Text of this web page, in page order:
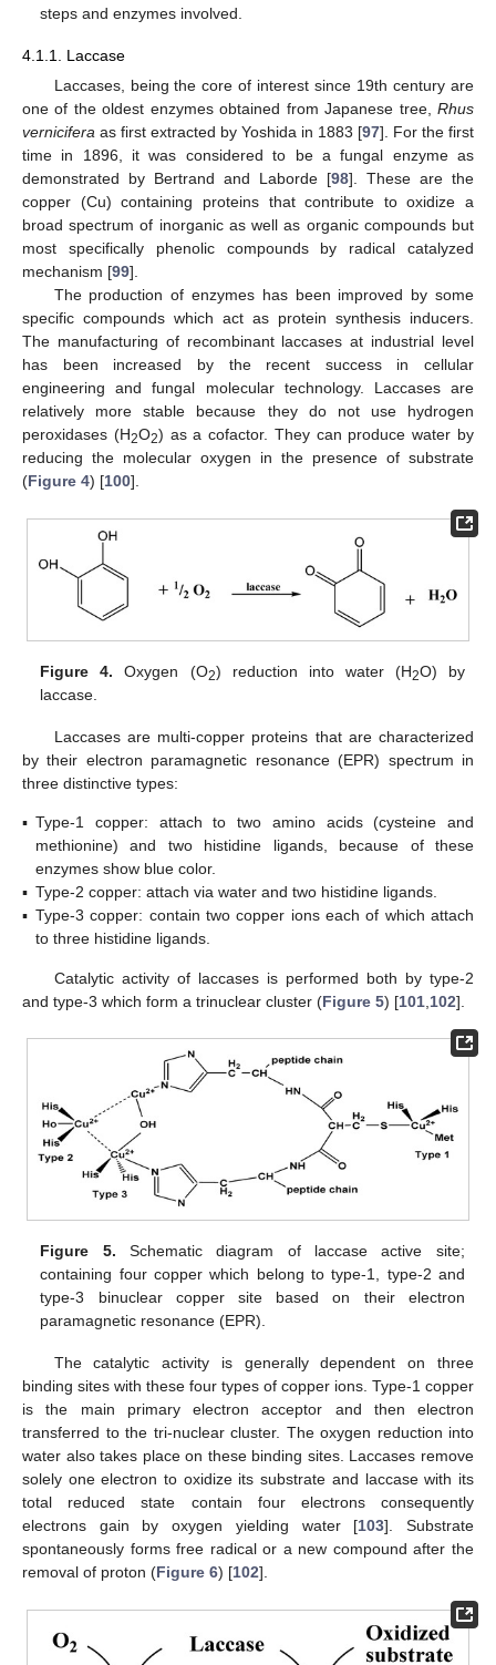
steps and enzymes involved.
4.1.1. Laccase
Laccases, being the core of interest since 19th century are
one of the oldest enzymes obtained from Japanese tree, Rhus
vernicifera as first extracted by Yoshida in 1883 [97]. For the first
time in 1896, it was considered to be a fungal enzyme as
demonstrated by Bertrand and Laborde [98]. These are the
copper (Cu) containing proteins that contribute to oxidize a
broad spectrum of inorganic as well as organic compounds but
most specifically phenolic compounds by radical catalyzed
mechanism [99].
The production of enzymes has been improved by some
specific compounds which act as protein synthesis inducers.
The manufacturing of recombinant laccases at industrial level
has been increased by the recent success in cellular
engineering and fungal molecular technology. Laccases are
relatively more stable because they do not use hydrogen
peroxidases (H2O2) as a cofactor. They can produce water by
reducing the molecular oxygen in the presence of substrate
(Figure 4) [100].
Figure 4. Oxygen (O2) reduction into water (H2O) by
laccase.
Laccases are multi-copper proteins that are characterized
by their electron paramagnetic resonance (EPR) spectrum in
three distinctive types:
▪ Type-1 copper: attach to two amino acids (cysteine and
methionine) and two histidine ligands, because of these
enzymes show blue color.
▪ Type-2 copper: attach via water and two histidine ligands.
▪ Type-3 copper: contain two copper ions each of which attach
to three histidine ligands.
Catalytic activity of laccases is performed both by type-2
and type-3 which form a trinuclear cluster (Figure 5) [101 102].
Figure 5. Schematic diagram of laccase active site;
containing four copper which belong to type-1, type-2 and
type-3 binuclear copper site based on their electron
paramagnetic resonance (EPR).
The catalytic activity is generally dependent on three
binding sites with these four types of copper ions. Type-1 copper
is the main primary electron acceptor and then electron
transferred to the tri-nuclear cluster. The oxygen reduction into
water also takes place on these binding sites. Laccases remove
solely one electron to oxidize its substrate and laccase with its
total reduced state contain four electrons consequently
electrons gain by oxygen yielding water [103]. Substrate
spontaneously forms free radical or a new compound after the
removal of proton (Figure 6) [102].